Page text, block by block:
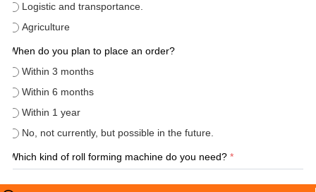
Logistic and transportance.
Agriculture
When do you plan to place an order?
Within 3 months
Within 6 months
Within 1 year
No, not currently, but possible in the future.
Which kind of roll forming machine do you need? *